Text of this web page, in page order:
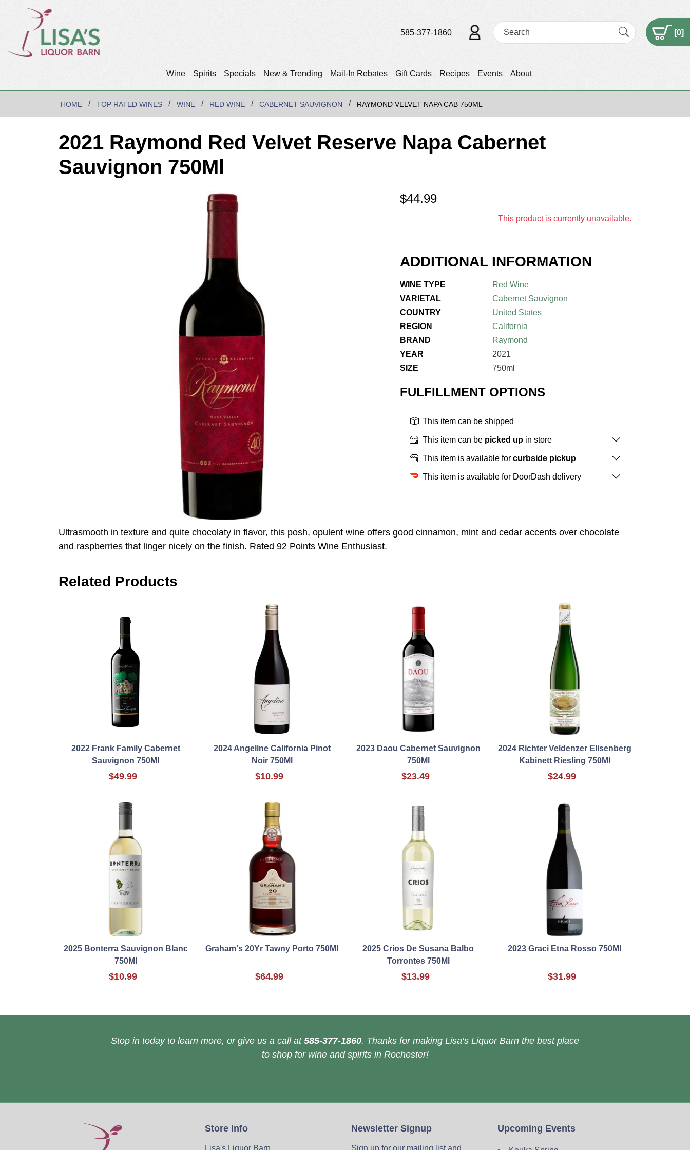
Wine Spirits Specials New & Trending Mail-In Rebates Gift Cards Recipes Events About
585-377-1860 [0]
HOME TOP RATED WINES WINE RED WINE CABERNET SAUVIGNON RAYMOND VELVET NAPA CAB 750ML
2021 Raymond Red Velvet Reserve Napa Cabernet
Sauvignon 750Ml
$44.99
This product is currently unavailable.
ADDITIONAL INFORMATION
WINE TYPE
Red Wine
VARIETAL
Cabernet Sauvignon
COUNTRY
United States
REGION
California
BRAND
Raymond
YEAR
2021
SIZE
750ml
FULFILLMENT OPTIONS
This item can be shipped
This item can be picked up in store
This item is available for curbside pickup
This item is available for DoorDash delivery
Ultrasmooth in texture and quite chocolaty in flavor, this posh, opulent wine offers good cinnamon, mint and cedar accents over chocolate
and raspberries that linger nicely on the finish. Rated 92 Points Wine Enthusiast.
Related Products
2022 Frank Family Cabernet
Sauvignon 750Ml
$49.99
2024 Angeline California Pinot
Noir 750Ml
$10.99
2023 Daou Cabernet Sauvignon
750Ml
$23.49
2024 Richter Veldenzer Elisenberg
Kabinett Riesling 750Ml
$24.99
2025 Bonterra Sauvignon Blanc
750Ml
$10.99
Graham's 20Yr Tawny Porto 750Ml
$64.99
2025 Crios De Susana Balbo
Torrontes 750Ml
$13.99
2023 Graci Etna Rosso 750Ml
$31.99
Stop in today to learn more, or give us a call at 585-377-1860. Thanks for making Lisa’s Liquor Barn the best place
to shop for wine and spirits in Rochester!
Store Info Newsletter Signup Upcoming Events